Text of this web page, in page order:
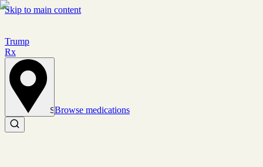
Skip to main content
Trump
Rx
Set location
Browse medications
Search medications